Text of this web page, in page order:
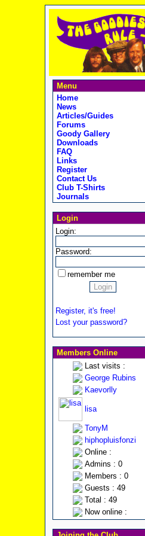
Menu
Home
News
Articles/Guides
Forums
Goody Gallery
Downloads
FAQ
Links
Register
Contact Us
Club T-Shirts
Journals
Login
Login:
Password:
remember me
Register, it's free!
Lost your password?
Members Online
Last visits :
George Rubins
Kaevorlly
lisa
TonyM
hiphopluisfonzi
Online :
Admins : 0
Members : 0
Guests : 49
Total : 49
Now online :